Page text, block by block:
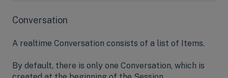
Conversation
A realtime Conversation consists of a list of Items.
By default, there is only one Conversation, which is